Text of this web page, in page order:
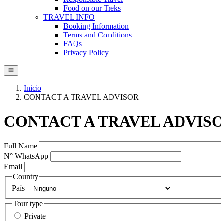
Food on our Treks
TRAVEL INFO
Booking Information
Terms and Conditions
FAQs
Privacy Policy
Inicio
CONTACT A TRAVEL ADVISOR
CONTACT A TRAVEL
Full Name
N° WhatsApp
Email
Country
País
Tour type
Private